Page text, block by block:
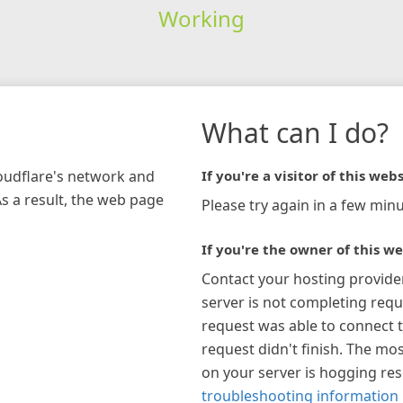
Working
network and
a result, the web page
What can I do?
If you're a visitor of this
Please try again in a few
If you're the owner of this
Contact your hosting
server is not completing
request was able to connect
request didn't finish. The
on your server is hogging
troubleshooting information